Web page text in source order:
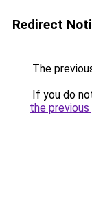
Redirect
The
If you do
the previous